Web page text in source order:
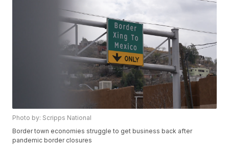
Photo by: Scripps National
Border town economies struggle to get business back after
pandemic border closures